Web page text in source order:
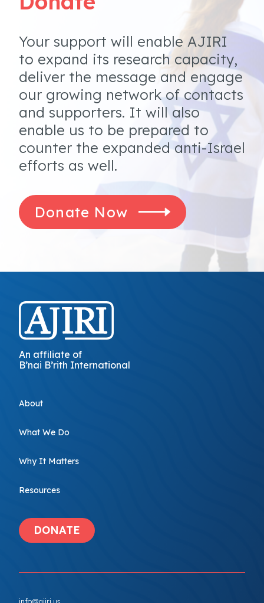
Your support will enable AJIRI
to expand its research capacity,
deliver the message and engage
our growing network of contacts
and supporters. It will also
enable us to be prepared to
counter the expanded anti-Israel
efforts as well.
Donate Now
An affiliate of
B’nai B’rith International
About
What We Do
Why It Matters
Resources
DONATE